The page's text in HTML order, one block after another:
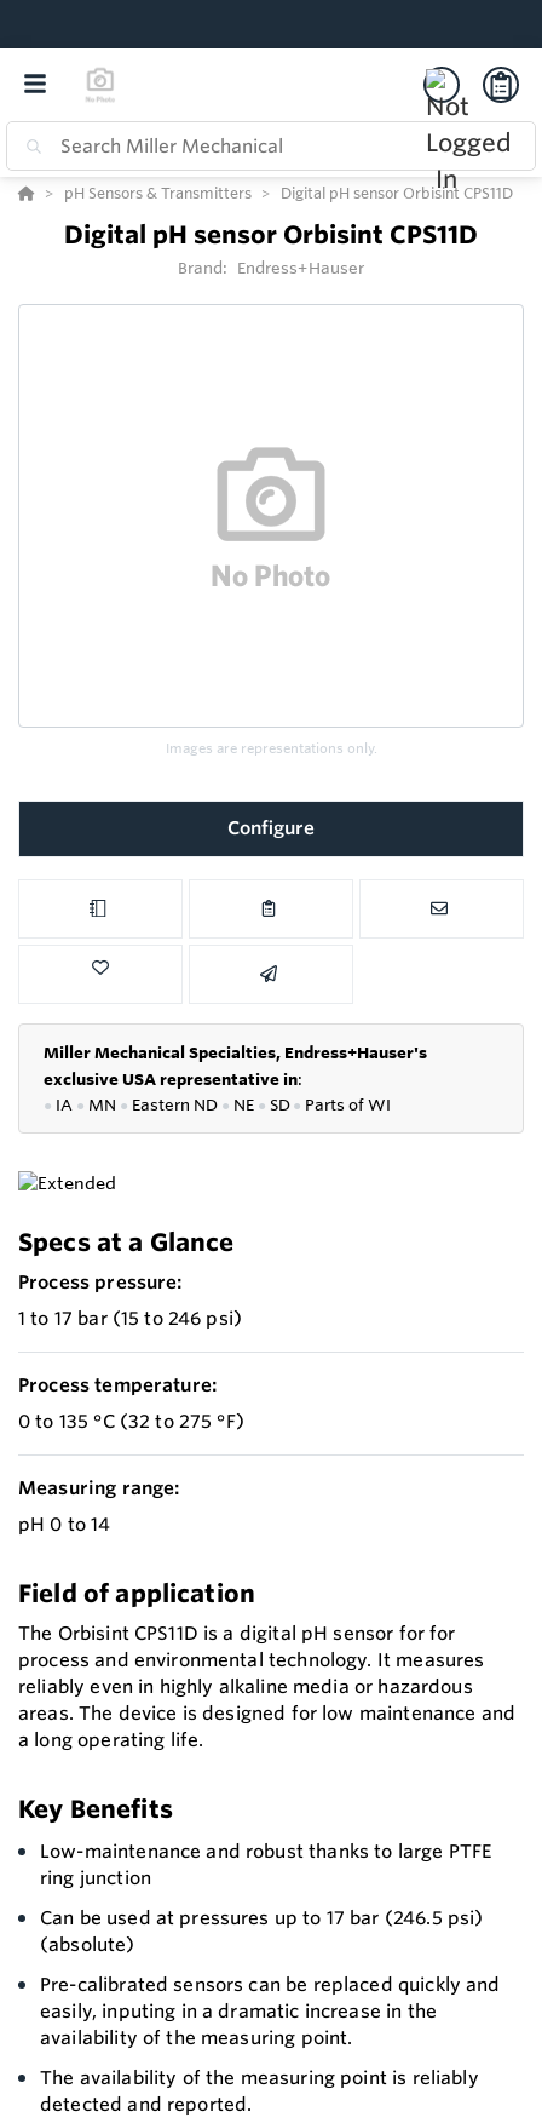
pH Sensors & Transmitters Digital pH sensor Orbisint CPS11D
Digital pH sensor Orbisint CPS11D
Brand: Endress+Hauser
Images are representations only.
Configure
Miller Mechanical Specialties, Endress+Hauser's
exclusive USA representative in:
● IA ● MN ● Eastern ND ● NE ● SD● Parts of WI
Specs at a Glance
Process pressure:
1 to 17 bar (15 to 246 psi)
Process temperature:
0 to 135 °C (32 to 275 °F)
Measuring range:
pH 0 to 14
Field of application
The Orbisint CPS11D is a digital pH sensor for for
process and environmental technology. It measures
reliably even in highly alkaline media or hazardous
areas. The device is designed for low maintenance and
a long operating life.
Key Benefits
Low-maintenance and robust thanks to large PTFE
ring junction
Can be used at pressures up to 17 bar (246.5 psi)
(absolute)
Pre-calibrated sensors can be replaced quickly and
easily, inputing in a dramatic increase in the
availability of the measuring point.
The availability of the measuring point is reliably
detected and reported.